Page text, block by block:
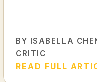
BY ISABELLA
CRITIC
READ FULL